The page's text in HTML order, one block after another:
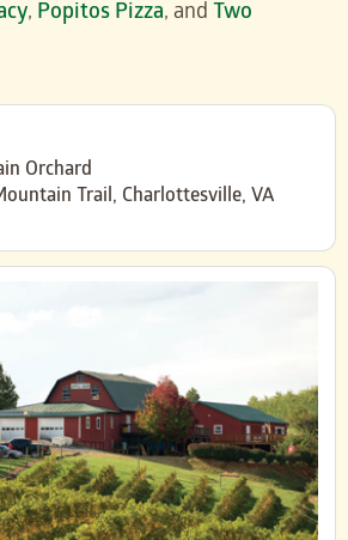
, Popitos Pizza, and Two
Orchard
Trail, Charlottesville, VA